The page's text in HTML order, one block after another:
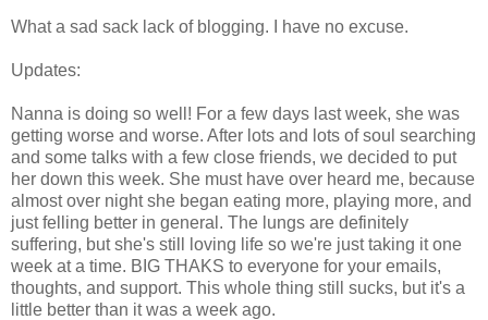
What a sad sack lack of blogging. I have no excuse.
Updates:
Nanna is doing so well! For a few days last week, she was
getting worse and worse. After lots and lots of soul searching
and some talks with a few close friends, we decided to put
her down this week. She must have over heard me, because
almost over night she began eating more, playing more, and
just felling better in general. The lungs are definitely
suffering, but she's still loving life so we're just taking it one
week at a time. BIG THAKS to everyone for your emails,
thoughts, and support. This whole thing still sucks, but it's a
little better than it was a week ago.